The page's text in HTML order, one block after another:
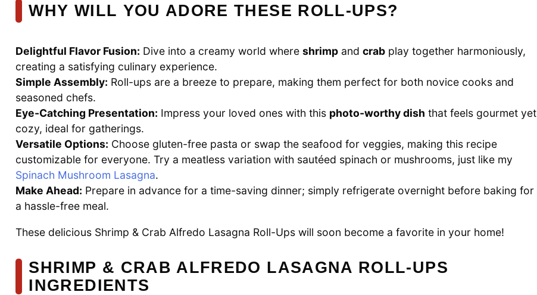
WHY WILL YOU ADORE THESE ROLL-UPS?
Delightful Flavor Fusion: Dive into a creamy world where shrimp and crab play together harmoniously,
creating a satisfying culinary experience.
Simple Assembly: Roll-ups are a breeze to prepare, making them perfect for both novice cooks and
seasoned chefs.
Eye-Catching Presentation: Impress your loved ones with this photo-worthy dish that feels gourmet yet
cozy, ideal for gatherings.
Versatile Options: Choose gluten-free pasta or swap the seafood for veggies, making this recipe
customizable for everyone. Try a meatless variation with sautéed spinach or mushrooms, just like my
Spinach Mushroom Lasagna.
Make Ahead: Prepare in advance for a time-saving dinner; simply refrigerate overnight before baking for
a hassle-free meal.
These delicious Shrimp & Crab Alfredo Lasagna Roll-Ups will soon become a favorite in your home!
SHRIMP & CRAB ALFREDO LASAGNA ROLL-UPS
INGREDIENTS